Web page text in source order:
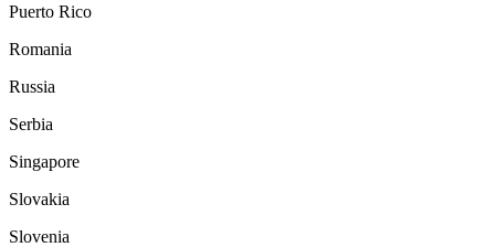
Puerto Rico
Romania
Russia
Serbia
Singapore
Slovakia
Slovenia